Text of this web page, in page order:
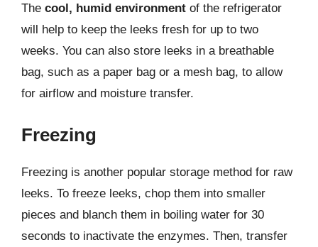
The cool, humid environment of the refrigerator
will help to keep the leeks fresh for up to two
weeks. You can also store leeks in a breathable
bag, such as a paper bag or a mesh bag, to allow
for airflow and moisture transfer.
Freezing
Freezing is another popular storage method for raw
leeks. To freeze leeks, chop them into smaller
pieces and blanch them in boiling water for 30
seconds to inactivate the enzymes. Then, transfer